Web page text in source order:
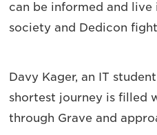
can be informed and
society and Dedicon
Davy Kager, an IT
shortest journey is filled
through Grave and